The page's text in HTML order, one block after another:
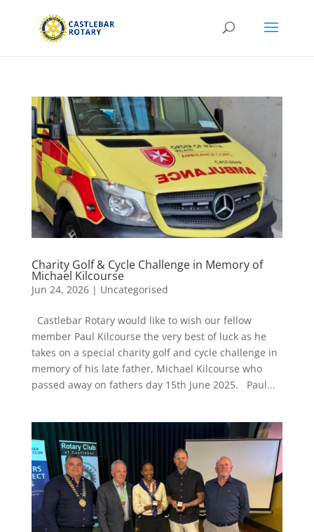
Charity Golf & Cycle Challenge in Memory of
Michael Kilcourse
Jun 24, 2026| Uncategorised
Castlebar Rotary would like to wish our fellow
member Paul Kilcourse the very best of luck as he
takes on a special charity golf and cycle challenge in
memory of his late father, Michael Kilcourse who
passed away on fathers day 15th June 2025. Paul...